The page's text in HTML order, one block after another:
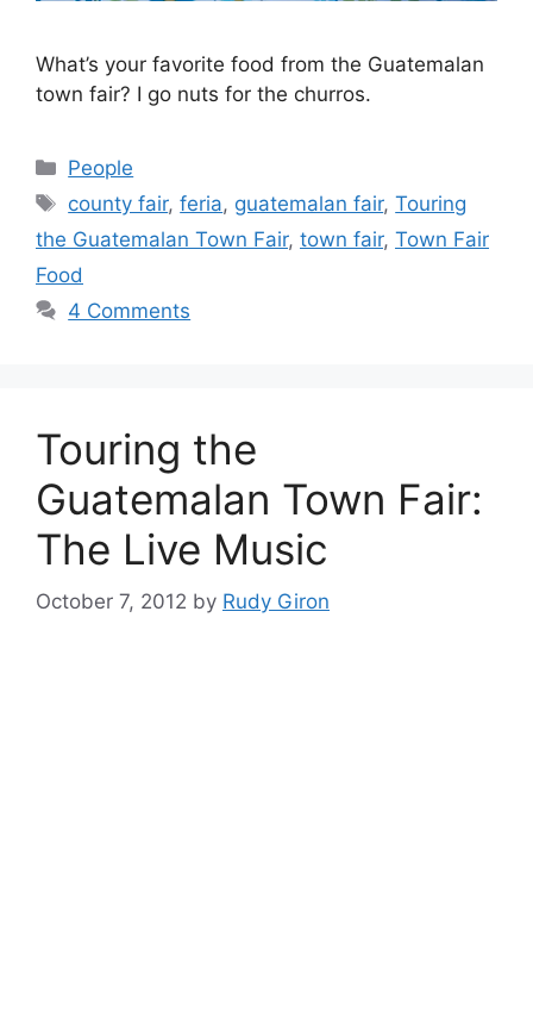
What’s your favorite food from the Guatemalan
town fair? I go nuts for the churros.
Categories
People
Tags
county fair,feria, guatemalan fair,Touring
the Guatemalan Town Fair, town fair, Town Fair
Food
4 Comments
Touring the
Guatemalan Town Fair:
The Live Music
October 7, 2012 by Rudy Giron